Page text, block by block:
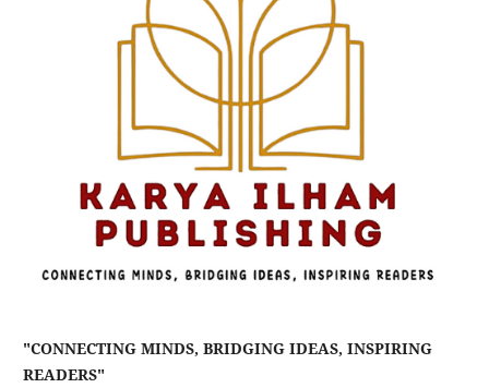
"CONNECTING MINDS, BRIDGING IDEAS, INSPIRING
READERS"